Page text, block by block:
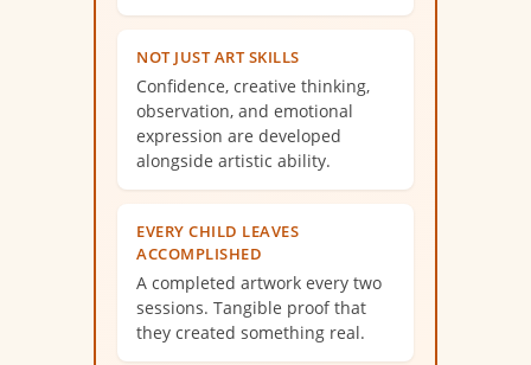
NOT JUST ART SKILLS
Confidence, creative thinking,
observation, and emotional
expression are developed
alongside artistic ability.
EVERY CHILD LEAVES
ACCOMPLISHED
A completed artwork every two
sessions. Tangible proof that
they created something real.